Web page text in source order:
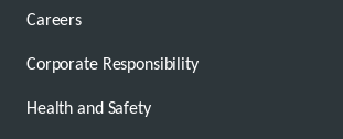
Careers
Corporate Responsibility
Health and Safety